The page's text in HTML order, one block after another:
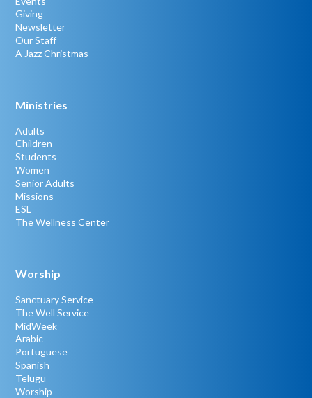
Giving
Newsletter
Our Staff
A Jazz Christmas
Ministries
Adults
Children
Students
Women
Senior Adults
Missions
ESL
The Wellness Center
Worship
Sanctuary Service
The Well Service
MidWeek
Arabic
Portuguese
Spanish
Telugu
Worship